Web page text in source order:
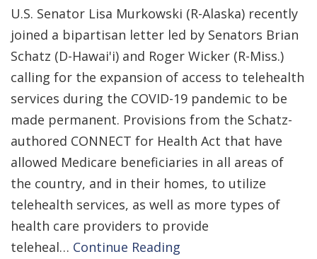
U.S. Senator Lisa Murkowski (R-Alaska) recently
joined a bipartisan letter led by Senators Brian
Schatz (D-Hawai'i) and Roger Wicker (R-Miss.)
calling for the expansion of access to telehealth
services during the COVID-19 pandemic to be
made permanent. Provisions from the Schatz-
authored CONNECT for Health Act that have
allowed Medicare beneficiaries in all areas of
the country, and in their homes, to utilize
telehealth services, as well as more types of
health care providers to provide
teleheal… Continue Reading